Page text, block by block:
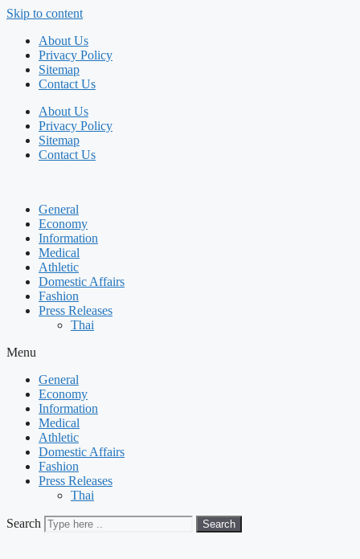
Skip to content
About Us
Privacy Policy
Sitemap
Contact Us
About Us
Privacy Policy
Sitemap
Contact Us
General
Economy
Information
Medical
Athletic
Domestic Affairs
Fashion
Press Releases
Thai
Menu
General
Economy
Information
Medical
Athletic
Domestic Affairs
Fashion
Press Releases
Thai
Search Search